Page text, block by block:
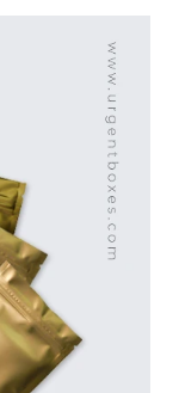
a glimpse of
lock makes it